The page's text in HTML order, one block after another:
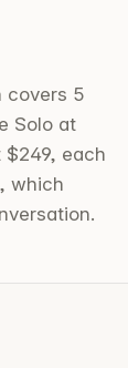
covers 5
Solo at
$249, each
which